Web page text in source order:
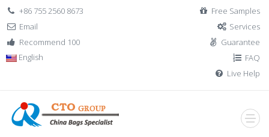
+86 755 2560 8673
Email
Recommend 100
English
Free Samples
Services
Guarantee
FAQ
Live Help